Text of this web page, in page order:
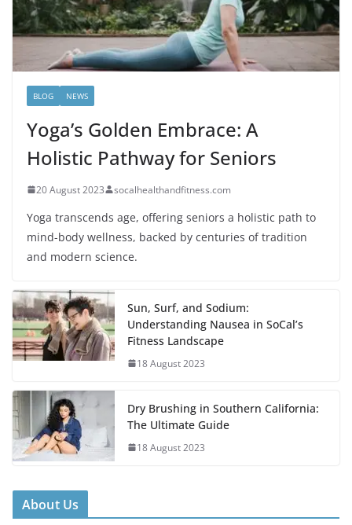
BLOG NEWS
Yoga’s Golden Embrace: A
Holistic Pathway for Seniors
20 August 2023 socalhealthandfitness.com
Yoga transcends age, offering seniors a holistic path to
mind-body wellness, backed by centuries of tradition
and modern science.
Sun, Surf, and Sodium:
Understanding Nausea in SoCal’s
Fitness Landscape
18 August 2023
Dry Brushing in Southern California:
The Ultimate Guide
18 August 2023
About Us